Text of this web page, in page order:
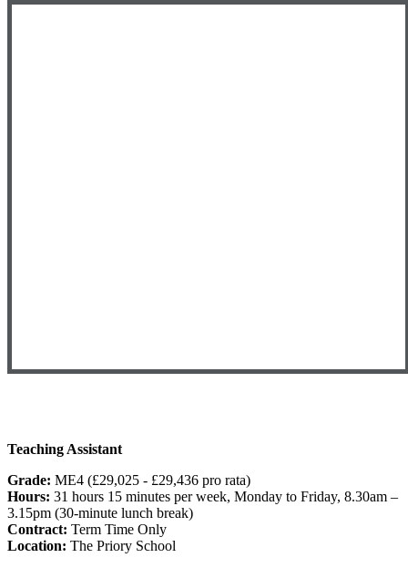
Teaching Assistant
Grade: ME4 (£29,025 - £29,436 pro rata)
Hours: 31 hours 15 minutes per week, Monday to Friday, 8.30am –
3.15pm (30-minute lunch break)
Contract: Term Time Only
Location: The Priory School